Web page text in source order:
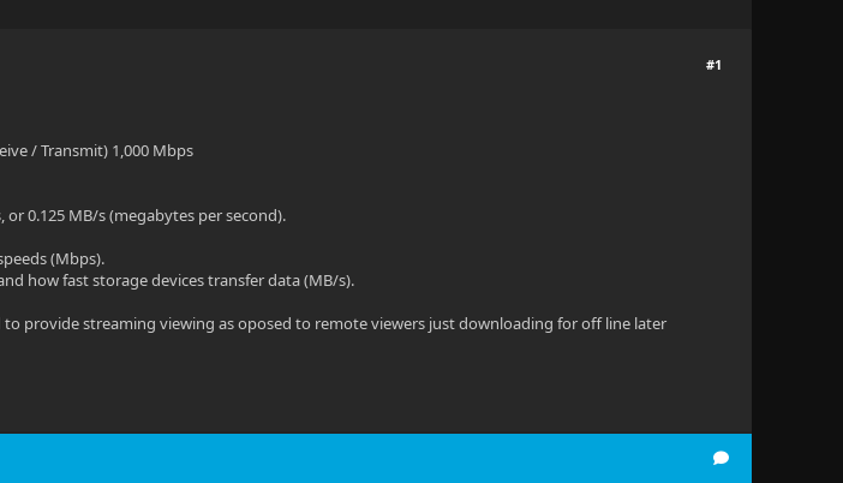
#1
/ Transmit) 1,000 Mbps
0.125 MB/s (megabytes per second).
(Mbps).
how fast storage devices transfer data (MB/s).
provide streaming viewing as oposed to remote viewers just downloading for off line later